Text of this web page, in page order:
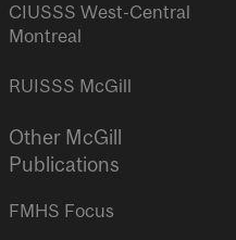
CIUSSS West-Central
Montreal
RUISSS McGill
Other McGill
Publications
FMHS Focus